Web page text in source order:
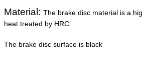
Material: The brake disc material is a
heat treated by HRC.
The brake disc surface is black